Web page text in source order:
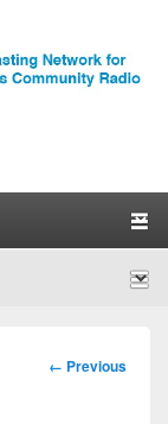
Image
← Previous